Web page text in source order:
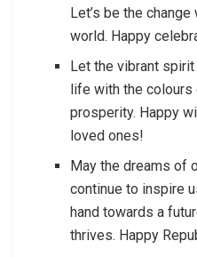
Let’s be the
world. Happy
Let the vibrant
life with the
prosperity. Happy
loved ones!
May the dreams of
continue to inspire
hand towards a
thrives. Happy